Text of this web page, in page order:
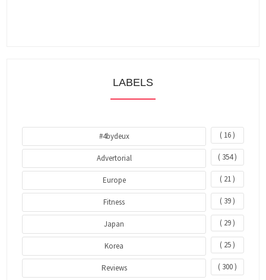
LABELS
#4bydeux ( 16 )
Advertorial ( 354 )
Europe ( 21 )
Fitness ( 39 )
Japan ( 29 )
Korea ( 25 )
Reviews ( 300 )